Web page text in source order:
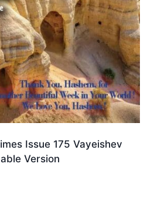
Issue 175 Vayeishev
Version